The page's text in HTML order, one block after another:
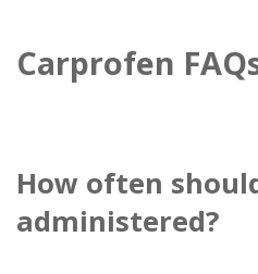
Carprofen
How often
administered?